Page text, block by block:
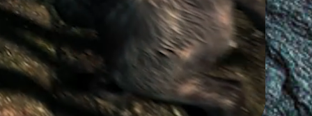
to a third party
here.
Join the online sensation!